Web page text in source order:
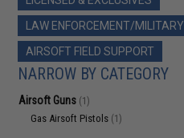
LAW ENFORCEMENT/MILITARY
AIRSOFT FIELD SUPPORT
NARROW BY CATEGORY
Airsoft Guns (1)
Gas Airsoft Pistols (1)